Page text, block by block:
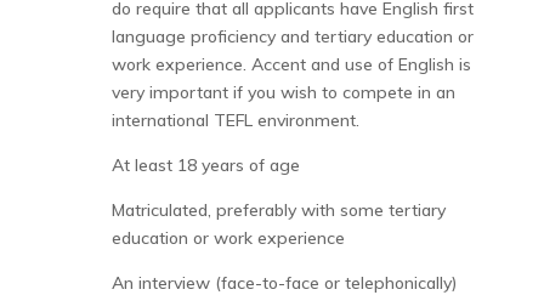
do require that all applicants have English first
language proficiency and tertiary education or
work experience. Accent and use of English is
very important if you wish to compete in an
international TEFL environment.
At least 18 years of age
Matriculated, preferably with some tertiary
education or work experience
An interview (face-to-face or telephonically)